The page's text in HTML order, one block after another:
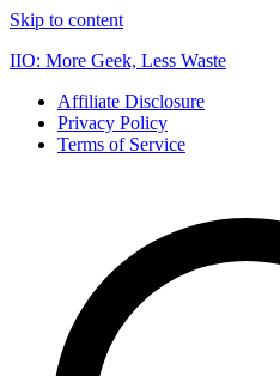
Skip to content
IIO: More Geek, Less Waste
Affiliate Disclosure
Privacy Policy
Terms of Service